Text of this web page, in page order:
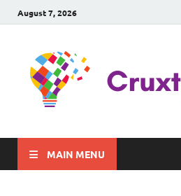
August 7, 2026
MAIN MENU